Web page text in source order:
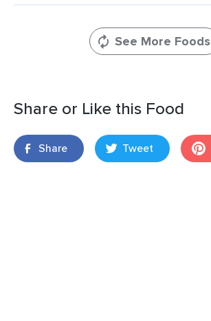
See More Foods
Share or Like this Food
Share Tweet